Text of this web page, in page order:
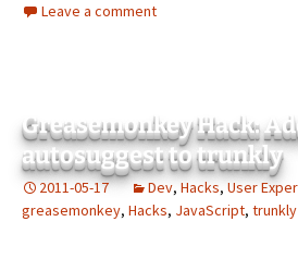
Leave a comment
Greasemonkey Hack:
autosuggest to trunkly
2011-05-17 Dev, Hacks, User
greasemonkey, Hacks, JavaScript, trunkly